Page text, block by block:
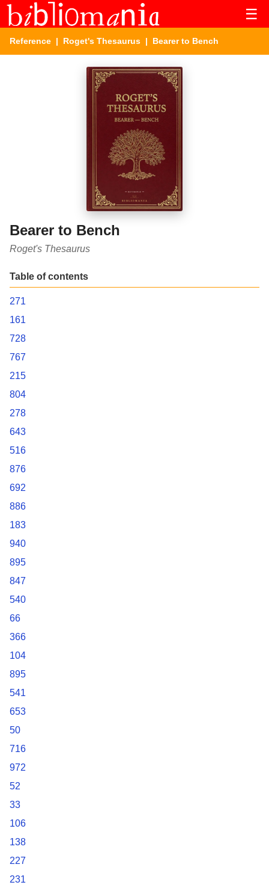
☰
Reference | Roget's Thesaurus | Bearer to Bench
Bearer to Bench
Roget's Thesaurus
Table of contents
271
161
728
767
215
804
278
643
516
876
692
886
183
940
895
847
540
66
366
104
895
541
653
50
716
972
52
33
106
138
227
231